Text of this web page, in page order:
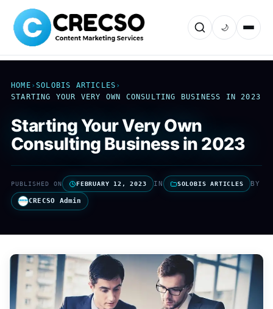
🌙
HOME ›SOLOBIS ARTICLES ›
STARTING YOUR VERY OWN CONSULTING BUSINESS IN 2023
Starting Your Very Own
Consulting Business in 2023
PUBLISHED ON FEBRUARY 12, 2023 IN SOLOBIS ARTICLES BY
CRECSO Admin